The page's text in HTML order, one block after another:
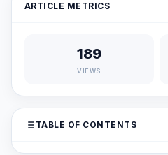
ARTICLE METRICS
189
VIEWS
TABLE OF CONTENTS